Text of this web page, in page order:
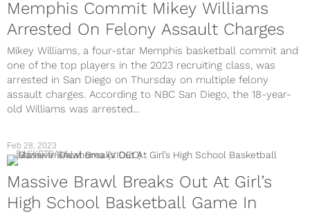
Memphis Commit Mikey Williams
Arrested On Felony Assault Charges
Mikey Williams, a four-star Memphis basketball commit and
one of the top players in the 2023 recruiting class, was
arrested in San Diego on Thursday on multiple felony
assault charges. According to NBC San Diego, the 18-year-
old Williams was arrested...
Feb 28, 2023
BASKETBALL
Massive Brawl Breaks Out At Girl’s
High School Basketball Game In